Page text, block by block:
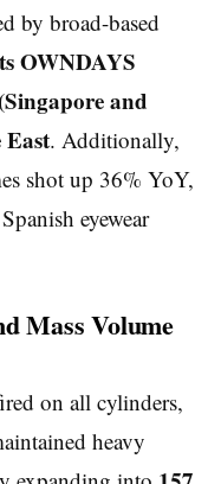
by broad-based
OWNDAYS
and
. Additionally,
shot up 36% YoY,
eyewear
Mass Volume
on all cylinders,
heavy